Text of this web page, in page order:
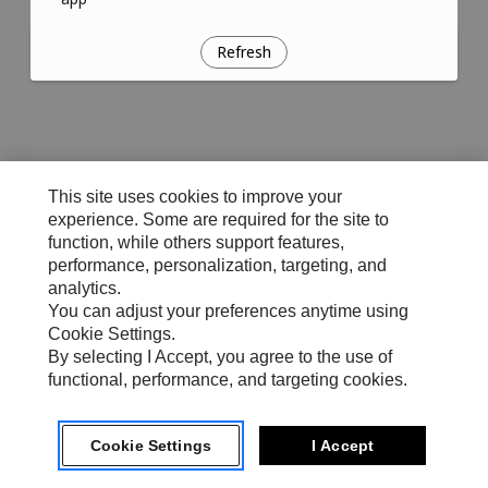
Refresh
This site uses cookies to improve your
experience. Some are required for the site to
function, while others support features,
performance, personalization, targeting, and
analytics.
You can adjust your preferences anytime using
Cookie Settings.
By selecting I Accept, you agree to the use of
functional, performance, and targeting cookies.
Cookie Settings I Accept